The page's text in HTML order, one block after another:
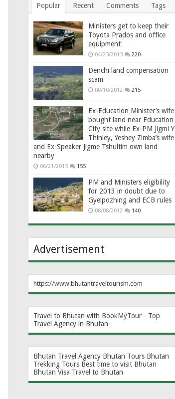
Popular Recent Comments Tags
Ministers get to keep their
Toyota Prados and office
equipment
04/23/2013 220
Denchi land compensation
scam
08/10/2012 215
Ex-Education Minister’s wife
bought land near Education
City site while Ex-PM Jigmi Y
Thinley, Yeshey Zimba’s wife
and Ex-Speaker Jigme Tshultim own land
nearby
06/21/2013 155
PM and Ministers eligibility
for 2013 in doubt due to
Gyelpozhing and ECB rules
08/08/2012 140
Advertisement
https://www.bhutantraveltourism.com
Travel to Bhutan with BookMyTour - Top
Travel Agency in Bhutan
Bhutan Travel Agency Bhutan Tours Bhutan
Trekking Tours Best time to visit Bhutan
Bhutan Visa Travel to Bhutan